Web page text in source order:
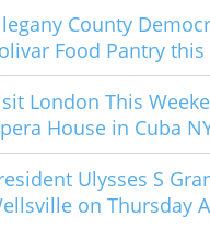
County
Food Pantry this
London This
House in Cuba
Ulysses S
on Thursday